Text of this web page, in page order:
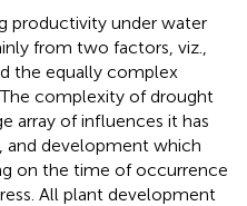
productivity under water
from two factors, viz.,
the equally complex
complexity of drought
array of influences it has
development which
on the time of occurrence
All plant development